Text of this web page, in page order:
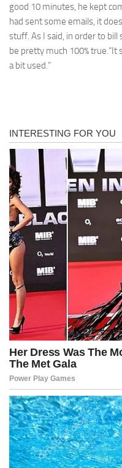
good 10 minutes, he kept
had sent some emails, it
stuff. As I said, in order to bill
be pretty much 100%
a bit used.”